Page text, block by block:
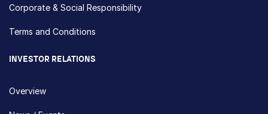
Corporate & Social Responsibility
Terms and Conditions
INVESTOR RELATIONS
Overview